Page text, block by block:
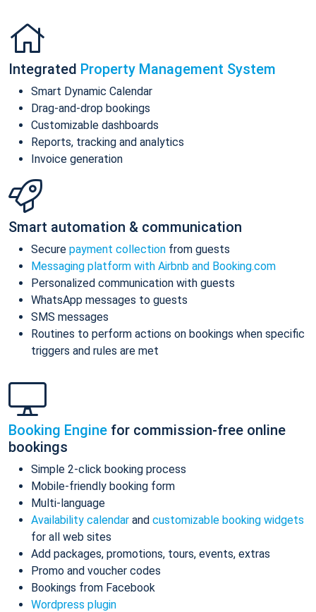
Integrated Property Management System
Smart Dynamic Calendar
Drag-and-drop bookings
Customizable dashboards
Reports, tracking and analytics
Invoice generation
Smart automation & communication
Secure payment collection from guests
Messaging platform with Airbnb and Booking.com
Personalized communication with guests
WhatsApp messages to guests
SMS messages
Routines to perform actions on bookings when specific
triggers and rules are met
Booking Engine for commission-free online
bookings
Simple 2-click booking process
Mobile-friendly booking form
Multi-language
Availability calendar and customizable booking widgets
for all web sites
Add packages, promotions, tours, events, extras
Promo and voucher codes
Bookings from Facebook
Wordpress plugin